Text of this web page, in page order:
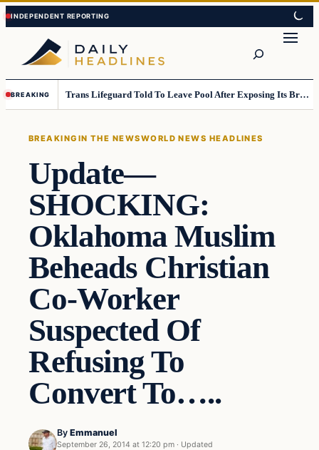
Skip
to
content
Skip
to
content
BREAKING Trans Lifeguard Told To Leave Pool After Exposing Its Breasts To Small Children….
BREAKING IN THE NEWSWORLD NEWS HEADLINES
Update—
SHOCKING:
Oklahoma Muslim
Beheads Christian
Co-Worker
Suspected Of
Refusing To
Convert To…..
By Emmanuel
September 26, 2014 at 12:20 pm · Updated